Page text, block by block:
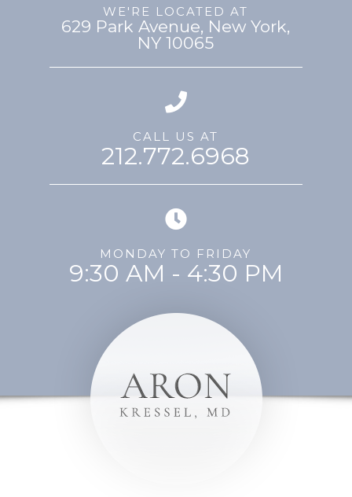
WE'RE LOCATED AT
629 Park Avenue, ​​​​​​​New York,
NY 10065
CALL US AT
212.772.6968
MONDAY TO FRIDAY
9:30 AM - 4:30 PM